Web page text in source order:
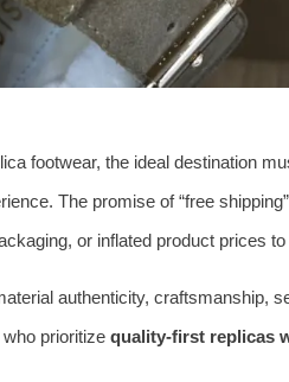
footwear, the ideal destination
The promise of “free
or inflated product prices
authenticity, craftsmanship,
prioritize quality-first replicas